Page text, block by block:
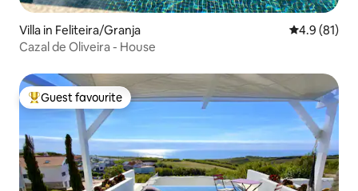
Villa in Feliteira/Granja 4.9 out of 5
4.9 (81)
Cazal de Oliveira - House
Top guest favourite
Guest favourite